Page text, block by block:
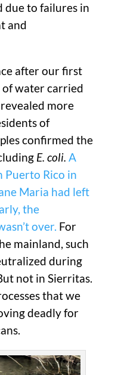
due to failures in
and
after our first
of water carried
more
of
confirmed the
E. coli. A
Rico in
Maria had left
the
over. For
mainland, such
during
not in Sierritas.
that we
deadly for